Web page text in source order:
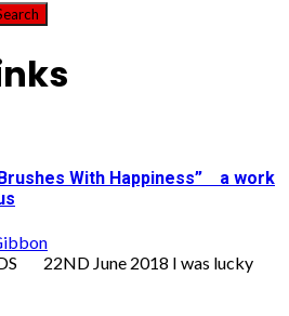
With Happiness” a work
22ND June 2018 I was lucky